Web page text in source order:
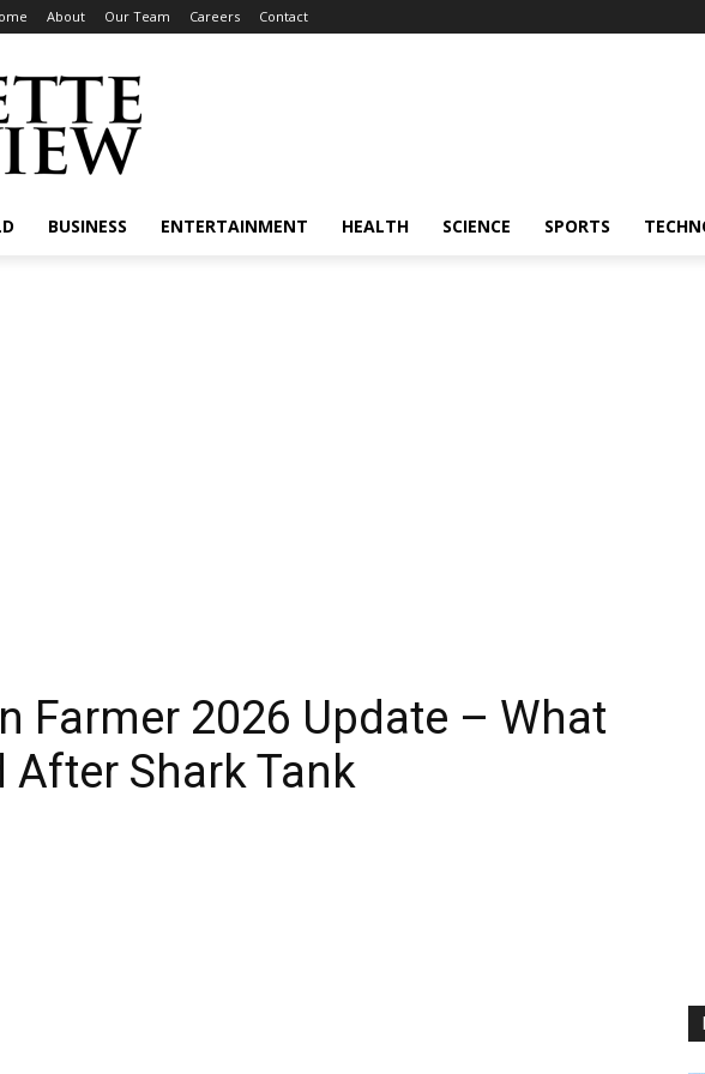
About Our Team Careers Contact
BUSINESS ENTERTAINMENT HEALTH SCIENCE SPORTS
Farmer 2026 Update – What
After Shark Tank